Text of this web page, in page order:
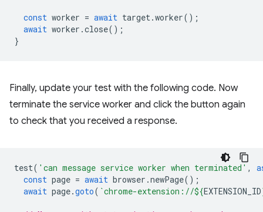
const worker = await target.worker();
await worker .close();
}
Finally, update your test with the following code. Now
terminate the service worker and click the button again
to check that you received a response.
test( 'can message service worker when terminated' ,
const page = await browser .newPage();
await page.goto( `chrome-extension://${EXTENSION_ID